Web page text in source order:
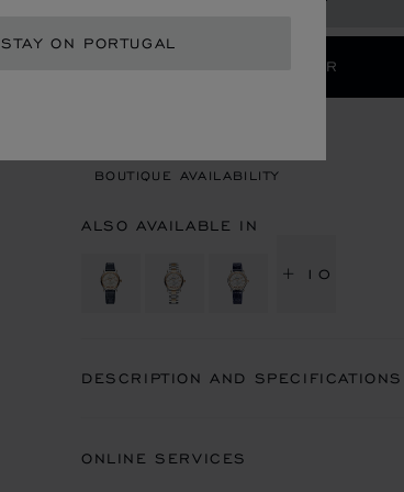
STAY ON PORTUGAL
CONTACT AN AMBASSADOR
BOUTIQUE AVAILABILITY
ALSO AVAILABLE IN
+ 10
DESCRIPTION AND SPECIFICATIONS
ONLINE SERVICES